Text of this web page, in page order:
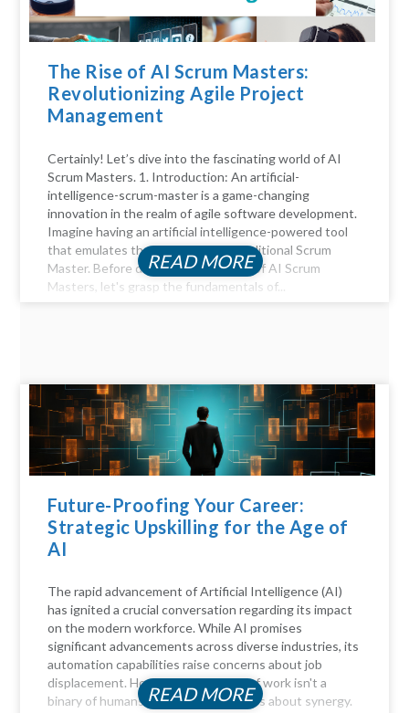
The Rise of AI Scrum Masters:
Revolutionizing Agile Project
Management
Certainly! Let’s dive into the fascinating world of AI
Scrum Masters. 1. Introduction: An artificial-
intelligence-scrum-master is a game-changing
innovation in the realm of agile software development.
Imagine having an artificial intelligence-powered tool
that emulates the functions of a traditional Scrum
Master. Before diving into the realm of AI Scrum
Masters, let's grasp the fundamentals of...
READ MORE
Future-Proofing Your Career:
Strategic Upskilling for the Age of
AI
The rapid advancement of Artificial Intelligence (AI)
has ignited a crucial conversation regarding its impact
on the modern workforce. While AI promises
significant advancements across diverse industries, its
automation capabilities raise concerns about job
displacement. However, the future of work isn't a
binary of humans versus machines; it's about synergy.
READ MORE